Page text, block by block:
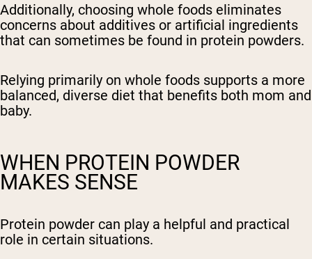
Additionally, choosing whole foods eliminates
concerns about additives or artificial ingredients
that can sometimes be found in protein powders.
Relying primarily on whole foods supports a more
balanced, diverse diet that benefits both mom and
baby.
WHEN PROTEIN POWDER
MAKES SENSE
Protein powder can play a helpful and practical
role in certain situations.